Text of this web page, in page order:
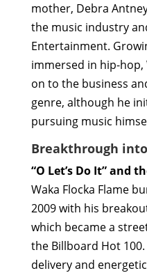
mother, Debra
the music industry
Entertainment.
immersed in hip-hop,
on to the business
genre, although he
pursuing music
Breakthrough
“O Let’s Do It” and
Waka Flocka Flame
2009 with his
which became a
the Billboard Hot 100.
delivery and